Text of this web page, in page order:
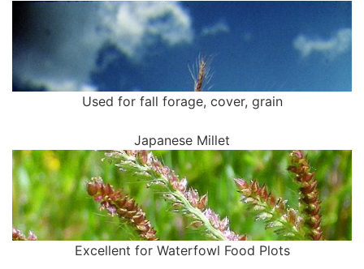
Used for fall forage, cover, grain
Japanese Millet
Excellent for Waterfowl Food Plots